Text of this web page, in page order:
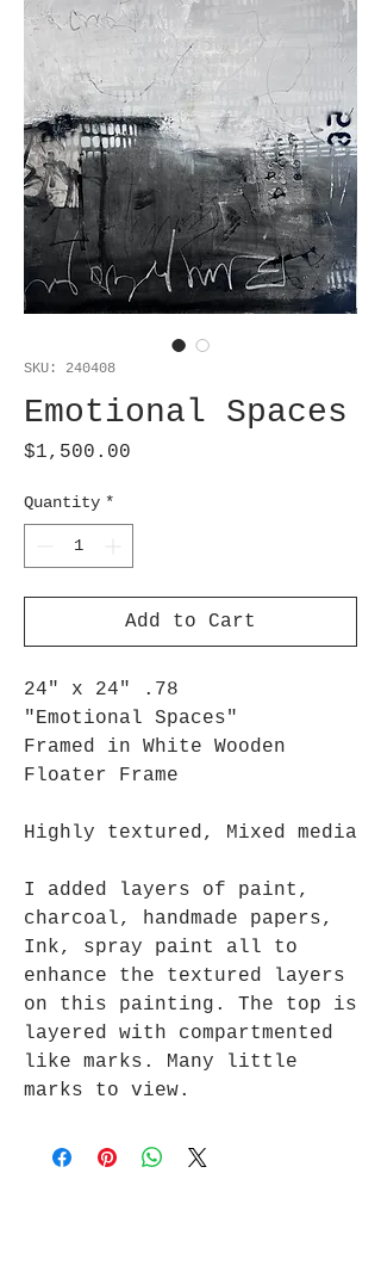
SKU: 240408
Emotional Spaces
$1,500.00
Quantity *
Add to Cart
24" x 24" .78
"Emotional Spaces"
Framed in White Wooden
Floater Frame
Highly textured, Mixed media
I added layers of paint,
charcoal, handmade papers,
Ink, spray paint all to
enhance the textured layers
on this painting. The top is
layered with compartmented
like marks. Many little
marks to view.